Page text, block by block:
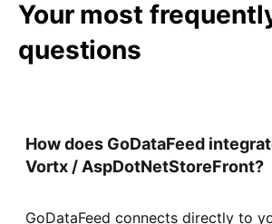
Your most
questions
How does GoDataFeed
Vortx / AspDotNetStoreFront?
GoDataFeed connects directly to